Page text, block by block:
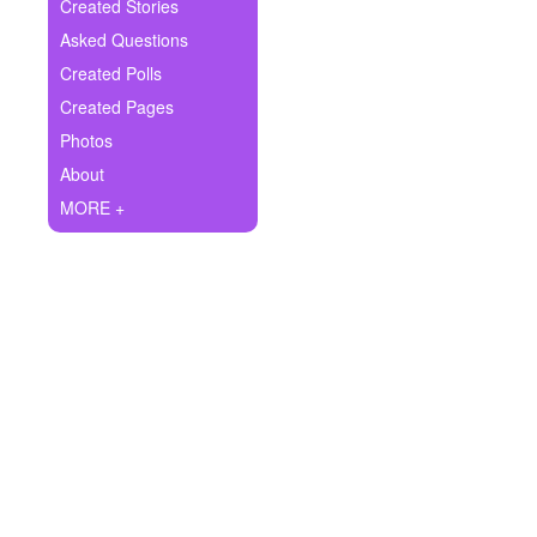
Ask Question
Create Poll
Create Page
Created Stories
Asked Questions
Created Polls
Created Pages
Photos
About
MORE +